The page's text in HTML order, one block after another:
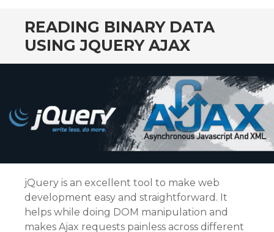
READING BINARY DATA
USING JQUERY AJAX
jQuery is an excellent tool to make web
development easy and straightforward. It
helps while doing DOM manipulation and
makes Ajax requests painless across different